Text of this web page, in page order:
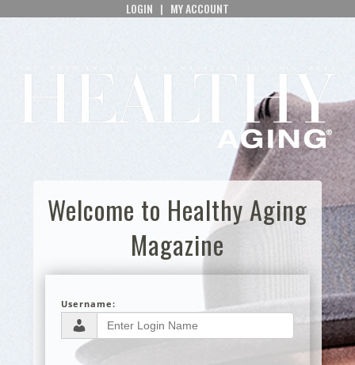
LOGIN | MY ACCOUNT
Welcome to Healthy Aging
Magazine
Username: